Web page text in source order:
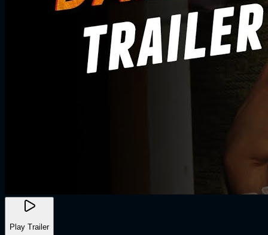
Play Trailer